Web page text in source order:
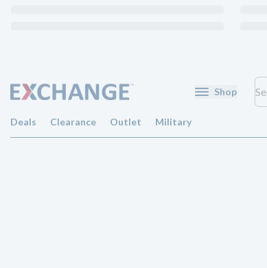
Shop
Deals Clearance Outlet Military